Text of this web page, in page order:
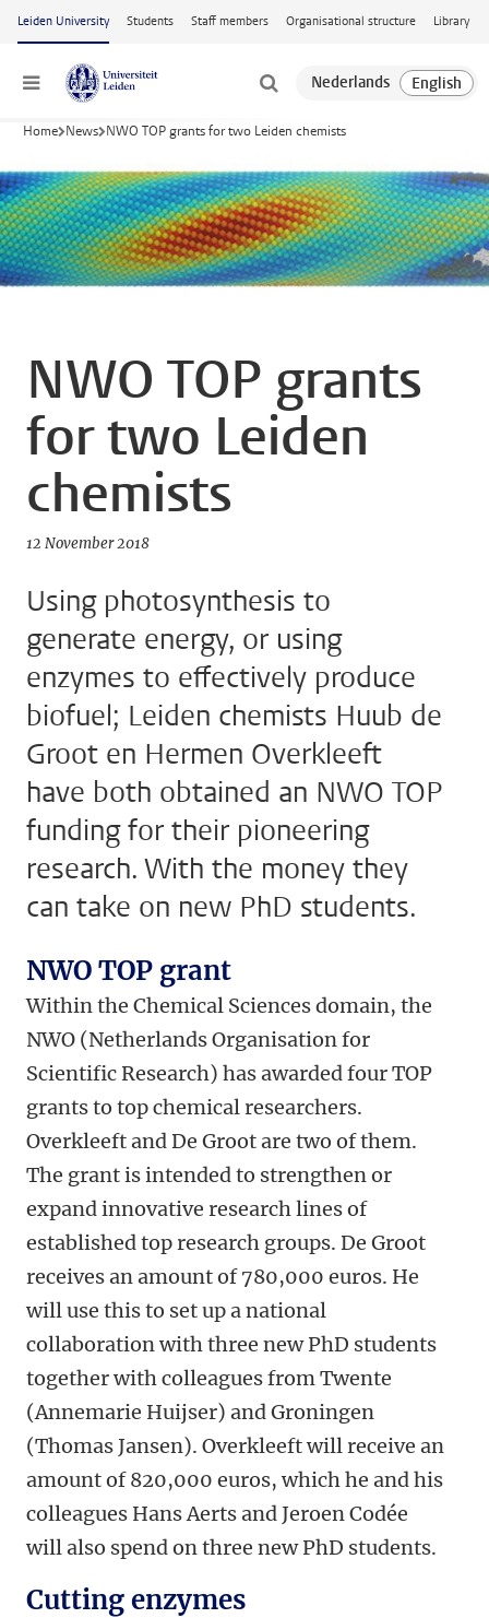
Skip to main content
Leiden University Students Staff members Organisational structure Library
Menu
Home News NWO TOP grants for two Leiden chemists
NWO TOP grants
for two Leiden
chemists
12 November 2018
Using photosynthesis to
generate energy, or using
enzymes to effectively produce
biofuel; Leiden chemists Huub de
Groot en Hermen Overkleeft
have both obtained an NWO TOP
funding for their pioneering
research. With the money they
can take on new PhD students.
NWO TOP grant
Within the Chemical Sciences domain, the
NWO (Netherlands Organisation for
Scientific Research) has awarded four TOP
grants to top chemical researchers.
Overkleeft and De Groot are two of them.
The grant is intended to strengthen or
expand innovative research lines of
established top research groups. De Groot
receives an amount of 780,000 euros. He
will use this to set up a national
collaboration with three new PhD students
together with colleagues from Twente
(Annemarie Huijser) and Groningen
(Thomas Jansen). Overkleeft will receive an
amount of 820,000 euros, which he and his
colleagues Hans Aerts and Jeroen Codée
will also spend on three new PhD students.
Cutting enzymes